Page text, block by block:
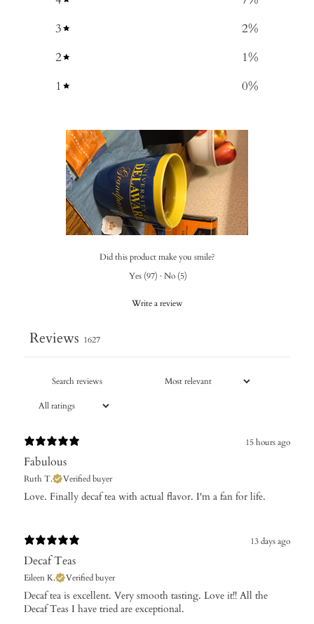
3
2%
2
1%
1
0%
Did this product make you smile?
Yes (97) · No (5)
Write a review
Reviews 1627
15 hours ago
Fabulous
Ruth T. Verified buyer
Love. Finally decaf tea with actual flavor. I'm a fan for life.
13 days ago
Decaf Teas
Eileen K. Verified buyer
​Decaf tea is excellent. Very smooth tasting. Love it!! All the
Decaf Teas I have tried are exceptional.